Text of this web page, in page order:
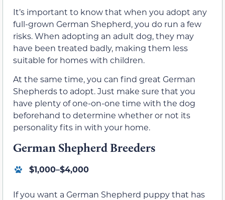
It’s important to know that when you adopt any
full-grown German Shepherd, you do run a few
risks. When adopting an adult dog, they may
have been treated badly, making them less
suitable for homes with children.
At the same time, you can find great German
Shepherds to adopt. Just make sure that you
have plenty of one-on-one time with the dog
beforehand to determine whether or not its
personality fits in with your home.
German Shepherd Breeders
$1,000–$4,000
If you want a German Shepherd puppy that has